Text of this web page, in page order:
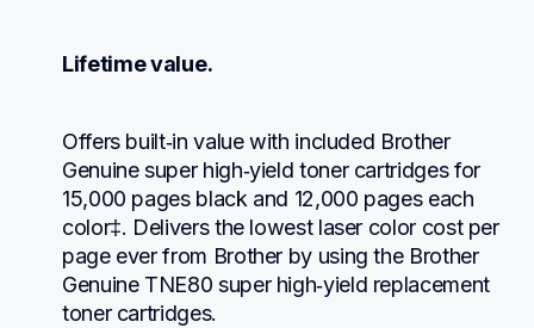
Lifetime value.
Offers built‐in value with included Brother
Genuine super high‐yield toner cartridges for
15,000 pages black and 12,000 pages each
color‡. Delivers the lowest laser color cost per
page ever from Brother by using the Brother
Genuine TNE80 super high‐yield replacement
toner cartridges.